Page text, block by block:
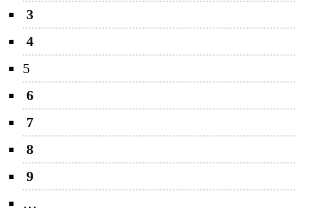
3
4
5
6
7
8
9
…